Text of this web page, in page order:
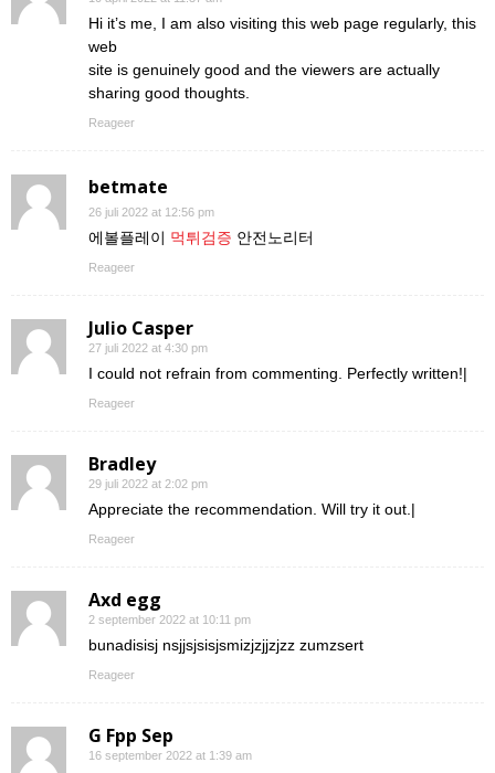
Hi it’s me, I am also visiting this web page regularly, this
web
site is genuinely good and the viewers are actually
sharing good thoughts.
Reageer
betmate
26 juli 2022 at 12:56 pm
에볼플레이 먹튀검증 안전노리터
Reageer
Julio Casper
27 juli 2022 at 4:30 pm
I could not refrain from commenting. Perfectly written!|
Reageer
Bradley
29 juli 2022 at 2:02 pm
Appreciate the recommendation. Will try it out.|
Reageer
Axd egg
2 september 2022 at 10:11 pm
bunadisisj nsjjsjsisjsmizjzjjzjzz zumzsert
Reageer
G Fpp Sep
16 september 2022 at 1:39 am